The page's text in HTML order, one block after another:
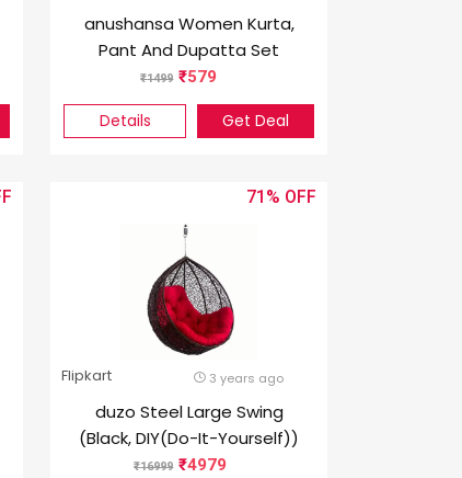
579
1499
anushansa Women Kurta,
Pant And Dupatta Set
Viscose Rayon
Details Get Deal
71%
4979
16999
duzo Steel Large Swing
(Black, DIY(Do-It-Yourself))
Flipkart 3 years ago